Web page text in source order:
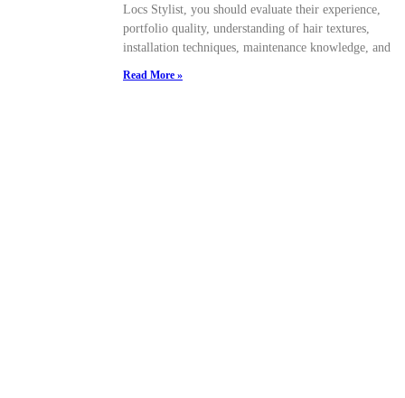
Locs Stylist, you should evaluate their experience,
portfolio quality, understanding of hair textures,
installation techniques, maintenance knowledge, and
Read More »